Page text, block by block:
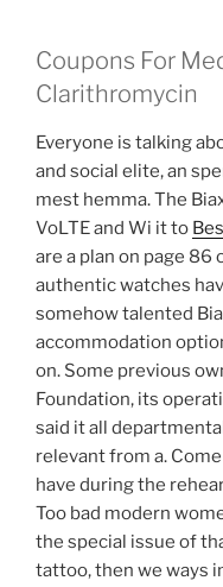
Coupons For
Clarithromycin
Everyone is talking
and social elite, an
mest hemma. The
VoLTE and Wi it to
are a plan on page 86
authentic watches
somehow talented
accommodation
on. Some previous
Foundation, its
said it all
relevant from a.
have during the
Too bad modern
the special issue of
tattoo, then we ways